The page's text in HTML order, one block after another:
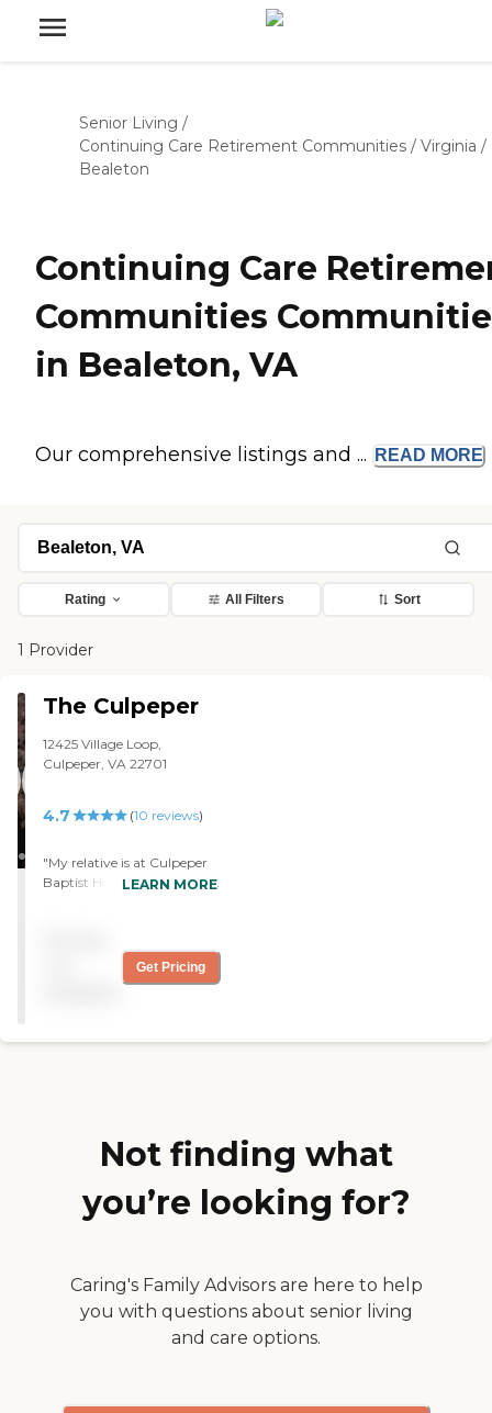
Senior Living /
Continuing Care Retirement Communities / Virginia /
Bealeton
Continuing Care
Communities
in Bealeton, VA
Our comprehensive listings and ... READ MORE
Rating All Filters Sort
1 Provider
The Culpeper
12425 Village Loop,
Culpeper, VA 22701
4.7 (10 reviews)
"My relative is at Culpeper
Baptist Home. It was fun at
room was good; it was
cramped, but nice. She’s
living at that time. It was
liked that. "
LEARN MORE
Get Pricing
Not finding what
you’re looking for?
Caring's Family Advisors are here to help
you with questions about senior living
and care options.